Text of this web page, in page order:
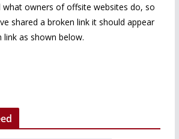
owners of offsite websites do, so
shared a broken link it should appear
as shown below.